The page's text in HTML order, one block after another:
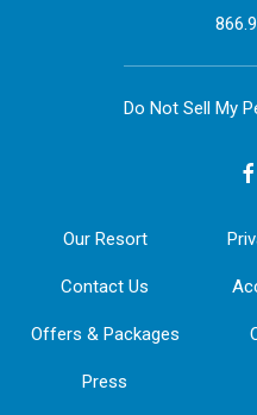
Do Not Sell My
Our Resort
Contact Us
Offers & Packages
Press